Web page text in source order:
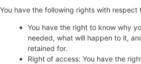
You have the following rights with respect
You have the right to know why
needed, what will happen to it,
retained for.
Right of access: You have the